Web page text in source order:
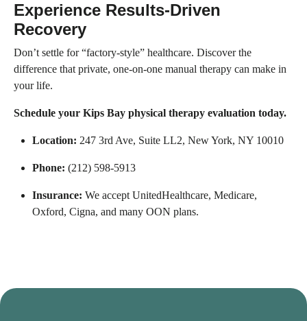
Experience Results-Driven
Recovery
Don’t settle for “factory-style” healthcare. Discover the
difference that private, one-on-one manual therapy can make in
your life.
Schedule your Kips Bay physical therapy evaluation today.
Location: 247 3rd Ave, Suite LL2, New York, NY 10010
Phone: (212) 598-5913
Insurance: We accept UnitedHealthcare, Medicare,
Oxford, Cigna, and many OON plans.